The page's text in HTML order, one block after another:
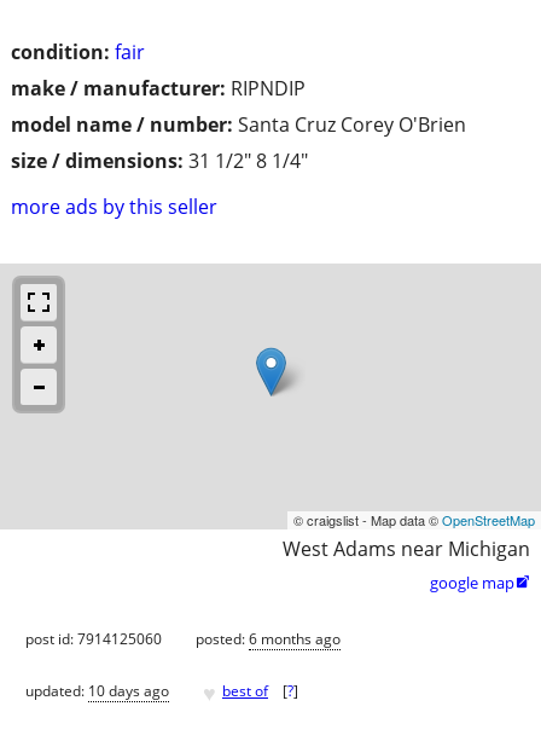
condition: fair
make / manufacturer: RIPNDIP
model name / number: Santa Cruz Corey O'Brien
size / dimensions: 31 1/2" 8 1/4"
more ads by this seller
© craigslist - Map data ©OpenStreetMap
West Adams near Michigan
google map
post id: 7914125060 posted:6 months ago
updated: 10 days ago ♥ best of [?]